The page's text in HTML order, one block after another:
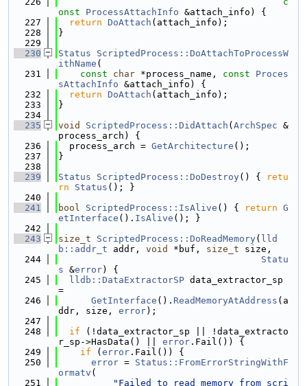
onst
ProcessAttachInfo &attach_info) {
  227
return DoAttach (attach_info);
  228
}
  229
  230
Status
ScriptedProcess::DoAttachToProcessW
ithName (
  231
const char *process_name, const
Proces
sAttachInfo &attach_info) {
  232
return DoAttach (attach_info);
  233
}
  234
  235
void ScriptedProcess::DidAttach ( ArchSpec &
process_arch) {
  236
  process_arch =
GetArchitecture ();
  237
}
  238
  239
Status ScriptedProcess::DoDestroy() {
retu
rn
Status (); }
  240
  241
bool ScriptedProcess::IsAlive () { return G
etInterface (). IsAlive (); }
  242
  243
size_t ScriptedProcess::DoReadMemory( lld
b::addr_t addr, void *buf, size_t size,
  244
Statu
s &error) {
  245
lldb::DataExtractorSP data_extractor_sp
=
  246
GetInterface (). ReadMemoryAtAddress (a
ddr, size, error);
  247
  248
if (!data_extractor_sp || !data_extracto
r_sp->HasData() || error .Fail()) {
  249
if ( error .Fail()) {
  250
error = Status::FromErrorStringWithF
ormatv (
  251
"Failed to read memory from scri